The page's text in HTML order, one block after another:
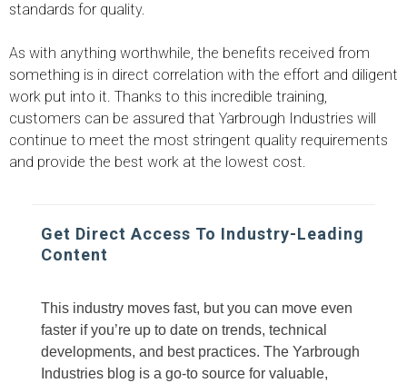
standards for quality.
As with anything worthwhile, the benefits received from
something is in direct correlation with the effort and diligent
work put into it. Thanks to this incredible training,
customers can be assured that Yarbrough Industries will
continue to meet the most stringent quality requirements
and provide the best work at the lowest cost.
Get Direct Access To Industry-Leading
Content
This industry moves fast, but you can move even
faster if you’re up to date on trends, technical
developments, and best practices. The Yarbrough
Industries blog is a go-to source for valuable,